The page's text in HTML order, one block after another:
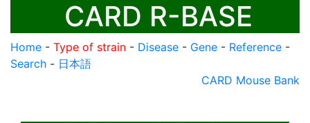
CARD R-BASE
Home - Type of strain - Disease - Gene - Reference -
Search - 日本語
CARD Mouse Bank